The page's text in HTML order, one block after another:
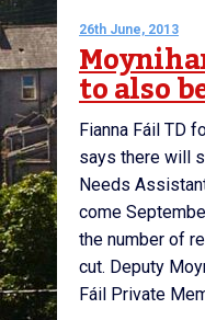
26th June, 2013
to also
Fianna Fáil TD
says there will
Needs
come
the number of
cut. Deputy
Fáil Private